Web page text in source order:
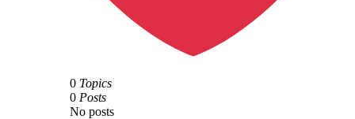
0 Topics
0 Posts
No posts